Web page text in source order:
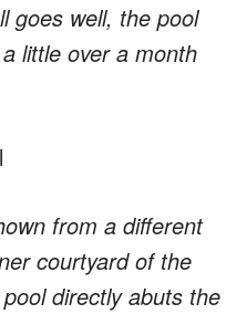
goes well, the pool
little over a month
from a different
courtyard of the
directly abuts the